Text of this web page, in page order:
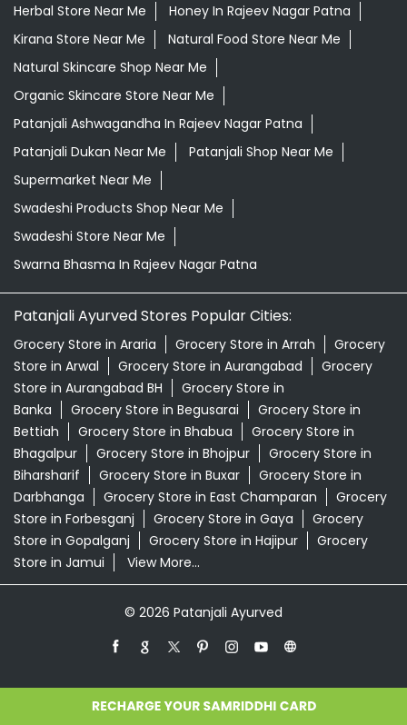
Herbal Store Near Me
Honey In Rajeev Nagar Patna
Kirana Store Near Me
Natural Food Store Near Me
Natural Skincare Shop Near Me
Organic Skincare Store Near Me
Patanjali Ashwagandha In Rajeev Nagar Patna
Patanjali Dukan Near Me
Patanjali Shop Near Me
Supermarket Near Me
Swadeshi Products Shop Near Me
Swadeshi Store Near Me
Swarna Bhasma In Rajeev Nagar Patna
Patanjali Ayurved Stores Popular Cities:
Grocery Store in Araria Grocery Store in Arrah
Grocery
Store in Arwal
Grocery Store in Aurangabad
Grocery
Store in Aurangabad BH
Grocery Store in
Banka
Grocery Store in Begusarai
Grocery Store in
Bettiah
Grocery Store in Bhabua
Grocery Store in
Bhagalpur
Grocery Store in Bhojpur
Grocery Store in
Biharsharif
Grocery Store in Buxar
Grocery Store in
Darbhanga
Grocery Store in East Champaran
Grocery
Store in Forbesganj
Grocery Store in Gaya
Grocery
Store in Gopalganj
Grocery Store in Hajipur
Grocery
Store in Jamui
View More...
© 2026 Patanjali Ayurved